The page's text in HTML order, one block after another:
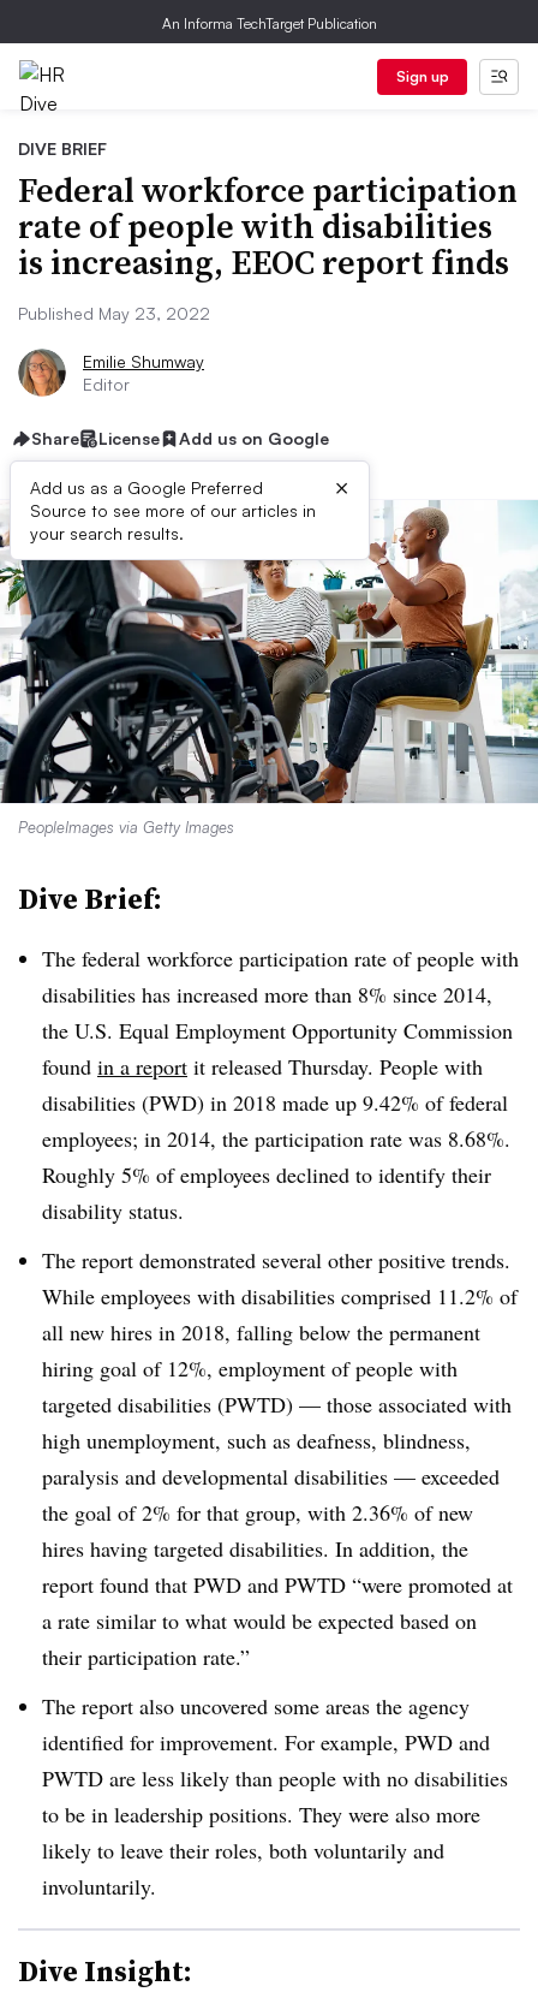
An Informa TechTarget Publication
Sign up
DIVE BRIEF
Federal workforce participation
rate of people with disabilities
is increasing, EEOC report finds
Published May 23, 2022
Emilie Shumway
Editor
Share License Add us on Google
Add us as a Google Preferred
Source to see more of our articles in
your search results.
×
PeopleImages via Getty Images
Dive Brief:
The federal workforce participation rate of people with
disabilities has increased more than 8% since 2014,
the U.S. Equal Employment Opportunity Commission
found in a report it released Thursday. People with
disabilities (PWD) in 2018 made up 9.42% of federal
employees; in 2014, the participation rate was 8.68%.
Roughly 5% of employees declined to identify their
disability status.
The report demonstrated several other positive trends.
While employees with disabilities comprised 11.2% of
all new hires in 2018, falling below the permanent
hiring goal of 12%, employment of people with
targeted disabilities (PWTD) — those associated with
high unemployment, such as deafness, blindness,
paralysis and developmental disabilities — exceeded
the goal of 2% for that group, with 2.36% of new
hires having targeted disabilities. In addition, the
report found that PWD and PWTD “were promoted at
a rate similar to what would be expected based on
their participation rate.”
The report also uncovered some areas the agency
identified for improvement. For example, PWD and
PWTD are less likely than people with no disabilities
to be in leadership positions. They were also more
likely to leave their roles, both voluntarily and
involuntarily.
Dive Insight: